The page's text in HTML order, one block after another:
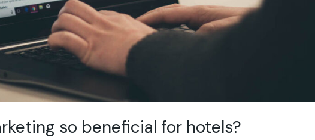
so beneficial for hotels?